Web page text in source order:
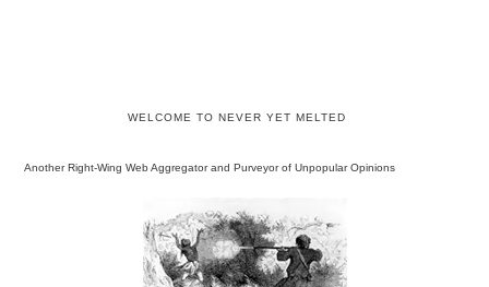
WELCOME TO NEVER YET MELTED
Another Right-Wing Web Aggregator and Purveyor of Unpopular Opinions